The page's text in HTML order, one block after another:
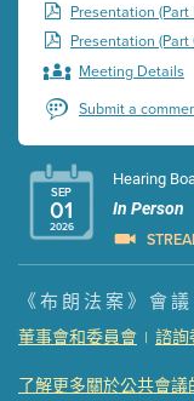
Presentation (Part
Presentation (Part
Meeting Details
Submit a
SEP
01
2026
Hearing
In Person
Meeting
《布朗法案》會議
董事會和委員會 | 諮詢
了解更多關於公共會議